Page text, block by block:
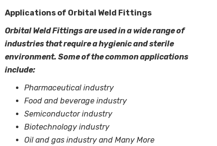
Applications of Orbital Weld Fittings
Orbital Weld Fittings are used in a wide range of
industries that require a hygienic and sterile
environment. Some of the common applications
include:
Pharmaceutical industry
Food and beverage industry
Semiconductor industry
Biotechnology industry
Oil and gas industry and Many More